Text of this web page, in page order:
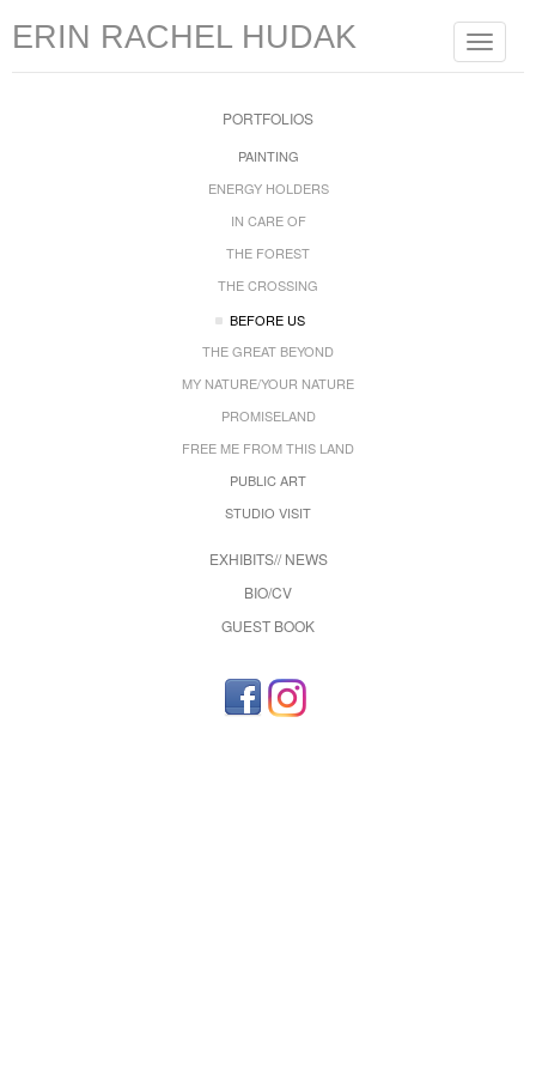
Toggle
ERIN RACHEL HUDAK
PORTFOLIOS
PAINTING
ENERGY HOLDERS
IN CARE OF
THE FOREST
THE CROSSING
BEFORE US
THE GREAT BEYOND
MY NATURE/YOUR NATURE
PROMISELAND
FREE ME FROM THIS LAND
PUBLIC ART
STUDIO VISIT
EXHIBITS// NEWS
BIO/CV
GUEST BOOK